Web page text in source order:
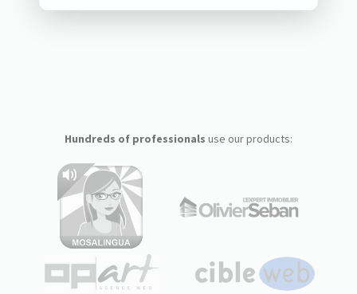
Hundreds of professionals use our products: